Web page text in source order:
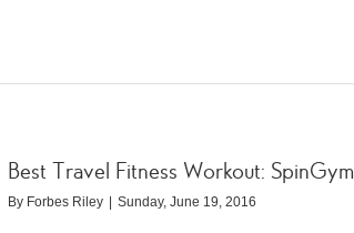
Best Travel Fitness Workout: SpinGym
By Forbes Riley | Sunday, June 19, 2016